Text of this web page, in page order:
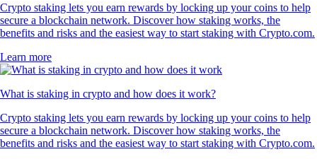
Crypto staking lets you earn rewards by locking up your coins to help
secure a blockchain network. Discover how staking works, the
benefits and risks and the easiest way to start staking with Crypto.com.
Learn more
What is staking in crypto and how does it work?
Crypto staking lets you earn rewards by locking up your coins to help
secure a blockchain network. Discover how staking works, the
benefits and risks and the easiest way to start staking with Crypto.com.